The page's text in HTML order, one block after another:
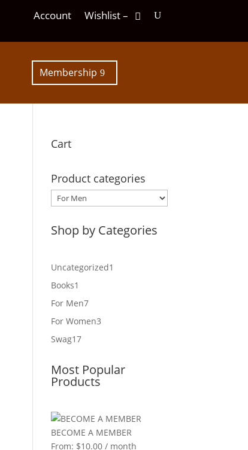
Account Wishlist –
Membership
Cart
Product categories
Shop by Categories
Uncategorized1
Books1
product
For Men77
products
For Women3
Swag1717
Most Popular
Products
BECOME A MEMBER
From: $10.00 / month